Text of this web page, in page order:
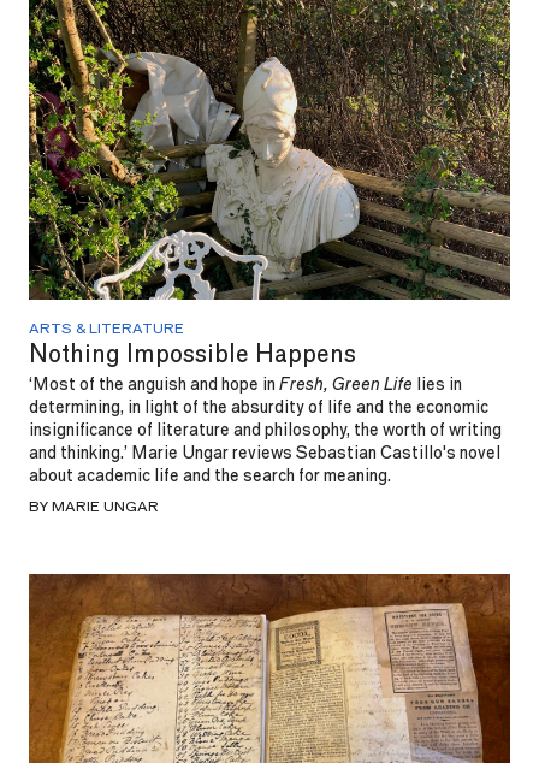
ARTS & LITERATURE
Nothing Impossible Happens
‘Most of the anguish and hope in Fresh, Green Life lies in
determining, in light of the absurdity of life and the economic
insignificance of literature and philosophy, the worth of writing
and thinking.’ Marie Ungar reviews Sebastian Castillo's novel
about academic life and the search for meaning.
BY MARIE UNGAR